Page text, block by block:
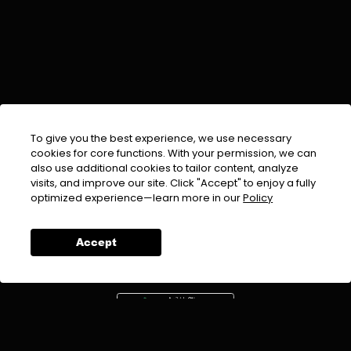
To give you the best experience, we use necessary
cookies for core functions. With your permission, we can
also use additional cookies to tailor content, analyze
visits, and improve our site. Click "Accept" to enjoy a fully
optimized experience—learn more in ourPolicy
Accept
EMAIL :info@urdufix.com